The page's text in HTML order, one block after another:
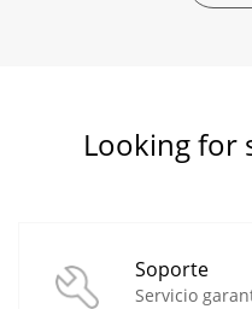
Looking for
Soporte
Servicio